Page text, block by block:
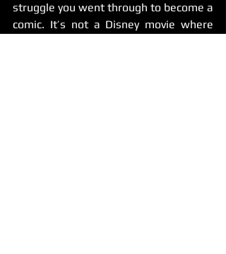
struggle you went through to become a
comic. It’s not a Disney movie where